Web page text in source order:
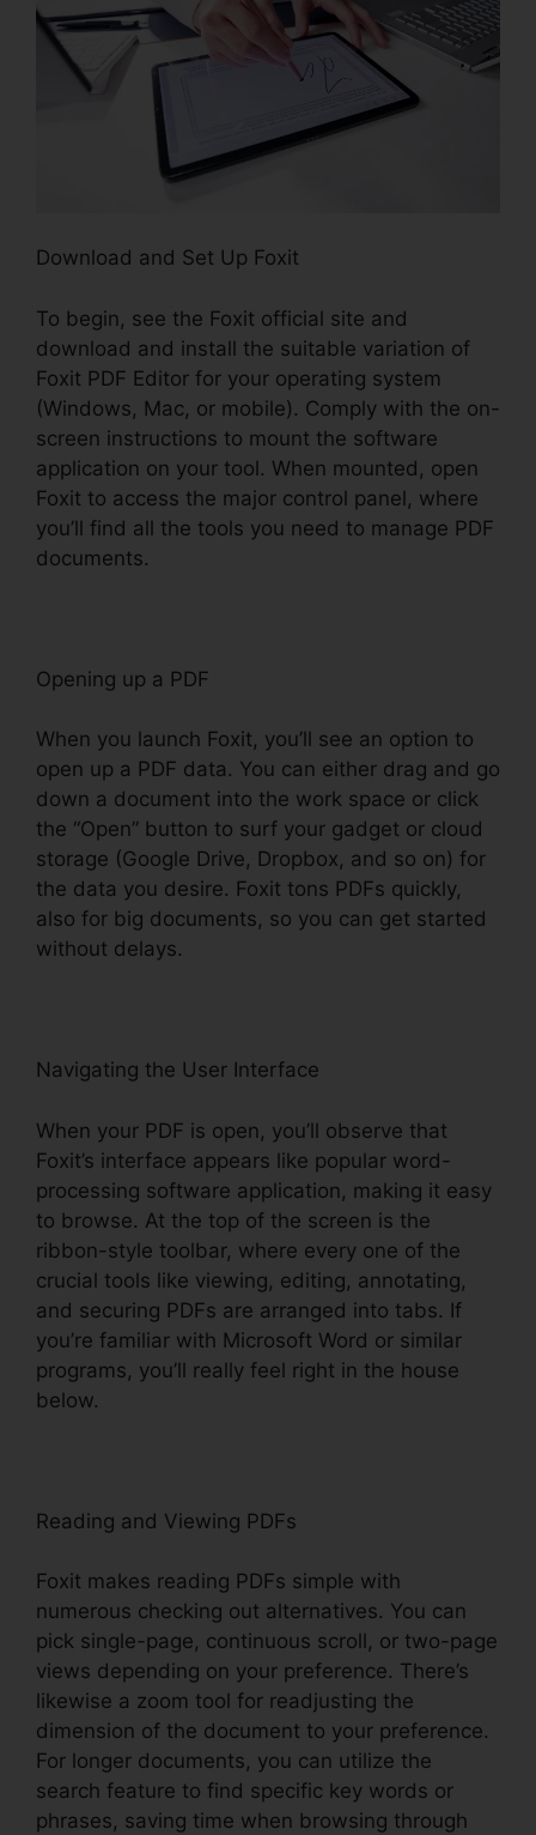
Download and Set Up Foxit
To begin, see the Foxit official site and
download and install the suitable variation of
Foxit PDF Editor for your operating system
(Windows, Mac, or mobile). Comply with the on-
screen instructions to mount the software
application on your tool. When mounted, open
Foxit to access the major control panel, where
you’ll find all the tools you need to manage PDF
documents.
Opening up a PDF
When you launch Foxit, you’ll see an option to
open up a PDF data. You can either drag and go
down a document into the work space or click
the “Open” button to surf your gadget or cloud
storage (Google Drive, Dropbox, and so on) for
the data you desire. Foxit tons PDFs quickly,
also for big documents, so you can get started
without delays.
Navigating the User Interface
When your PDF is open, you’ll observe that
Foxit’s interface appears like popular word-
processing software application, making it easy
to browse. At the top of the screen is the
ribbon-style toolbar, where every one of the
crucial tools like viewing, editing, annotating,
and securing PDFs are arranged into tabs. If
you’re familiar with Microsoft Word or similar
programs, you’ll really feel right in the house
below.
Reading and Viewing PDFs
Foxit makes reading PDFs simple with
numerous checking out alternatives. You can
pick single-page, continuous scroll, or two-page
views depending on your preference. There’s
likewise a zoom tool for readjusting the
dimension of the document to your preference.
For longer documents, you can utilize the
search feature to find specific key words or
phrases, saving time when browsing through